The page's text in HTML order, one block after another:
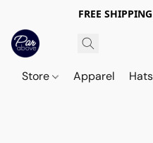
FREE
Store Apparel Hats